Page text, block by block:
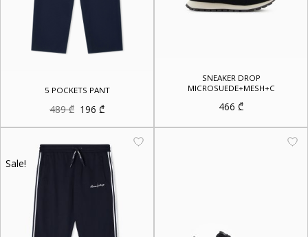
5 POCKETS PANT
489₾ Original
price
was:
196 ₾Current
price
is:
SNEAKER DROP
MICROSUEDE+MESH+C
466 ₾
Sale!